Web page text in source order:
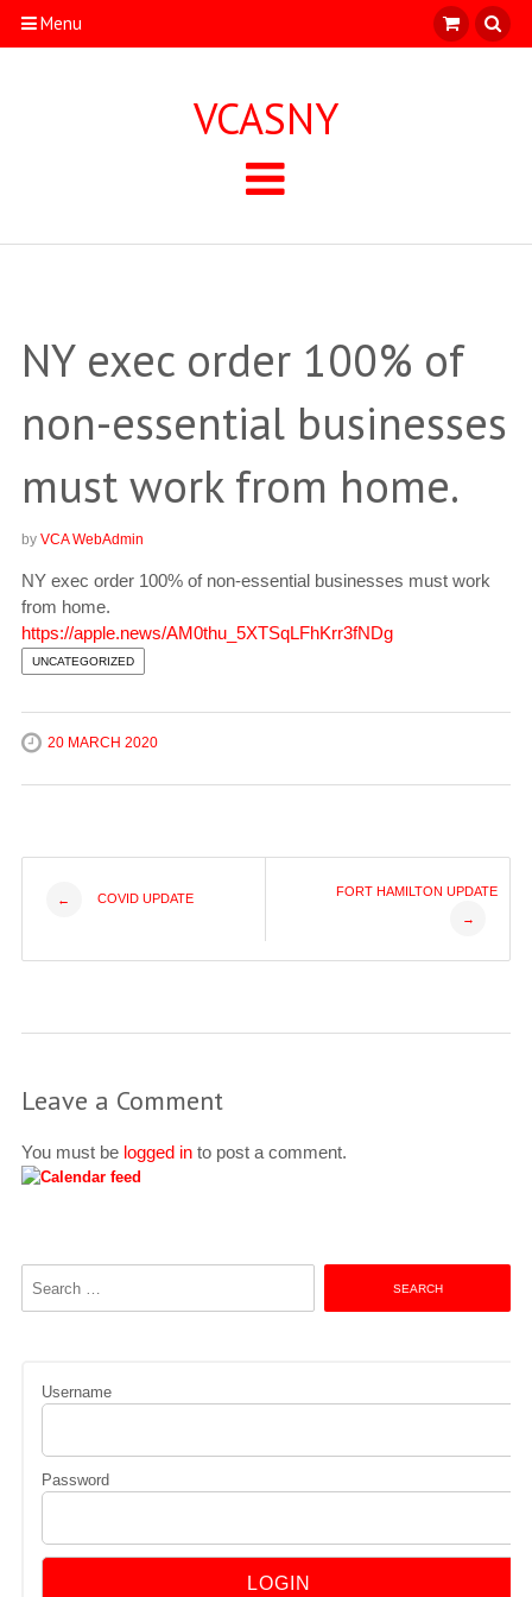
Menu
VCASNY
NY exec order 100% of
non-essential businesses
must work from home.
by VCA WebAdmin
NY exec order 100% of non-essential businesses must work
from home.
https://apple.news/AM0thu_5XTSqLFhKrr3fNDg
UNCATEGORIZED
20 MARCH 2020
Post
navigation
← COVID UPDATE
FORT HAMILTON UPDATE
→
Leave a Comment
You must be logged into post a comment.
Username
Password